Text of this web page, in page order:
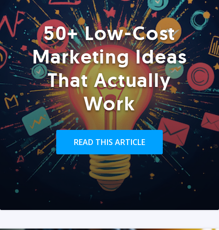
50+ Low-Cost
Marketing Ideas
That Actually
Work
READ THIS ARTICLE